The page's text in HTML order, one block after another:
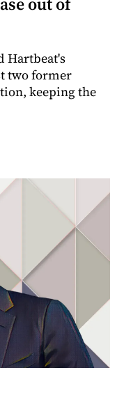
Hartbeat's
two former
keeping the